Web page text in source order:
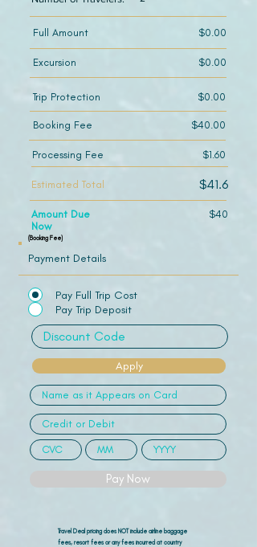
Payment Details
Pay Full Trip Cost
Pay Trip Deposit
Apply
Pay Now
Travel Deal pricing does NOT include airline baggage
fees, resort fees or any fees incurred at country
Full Amount $0.00
Excursion $0.00
Trip Protection $0.00
Booking Fee $40.00
Processing Fee $1.60
Estimated Total $41.6
Amount Due
Now
$40
(Booking Fee)